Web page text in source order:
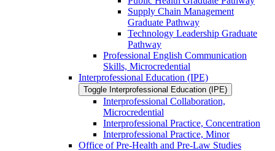
Supply Chain Management
Graduate Pathway
Technology Leadership Graduate
Pathway
Professional English Communication
Skills, Microcredential
Interprofessional Education (IPE)
Toggle Interprofessional Education (IPE)
Interprofessional Collaboration,
Microcredential
Interprofessional Practice, Concentration
Interprofessional Practice, Minor
Office of Pre-​Health and Pre-​Law Studies